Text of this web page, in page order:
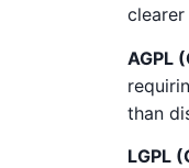
AGPL
than
LGPL